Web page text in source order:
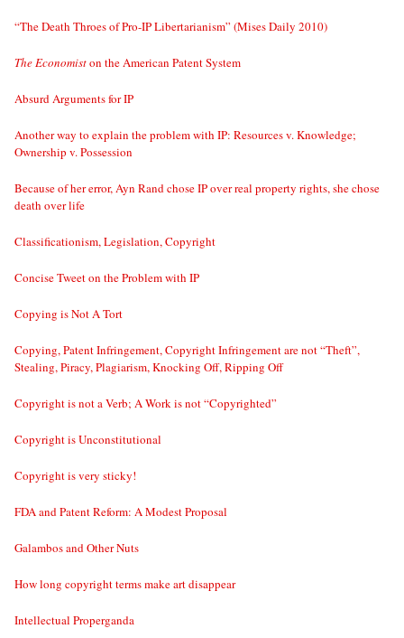
“The Death Throes of Pro-IP Libertarianism” (Mises Daily 2010)
The Economiston the American Patent System
Absurd Arguments for IP
Another way to explain the problem with IP: Resources v. Knowledge;
Ownership v. Possession
Because of her error, Ayn Rand chose IP over real property rights, she chose
death over life
Classificationism, Legislation, Copyright
Concise Tweet on the Problem with IP
Copying is Not A Tort
Copying, Patent Infringement, Copyright Infringement are not “Theft”,
Stealing, Piracy, Plagiarism, Knocking Off, Ripping Off
Copyright is not a Verb; A Work is not “Copyrighted”
Copyright is Unconstitutional
Copyright is very sticky!
FDA and Patent Reform: A Modest Proposal
Galambos and Other Nuts
How long copyright terms make art disappear
Intellectual Properganda